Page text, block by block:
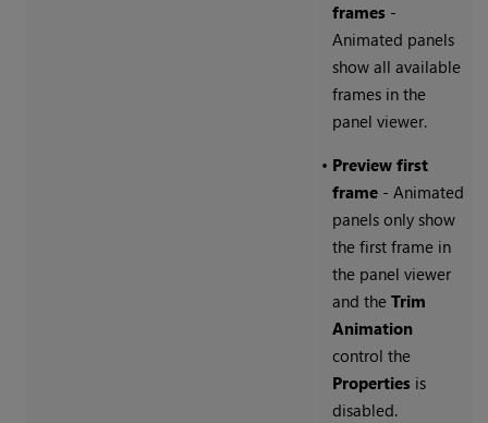
frames-
Animated panels
show all available
frames in the
panel viewer.
• Preview first
frame- Animated
panels only show
the first frame in
the panel viewer
and the Trim
Animation
control the
Propertiesis
disabled.